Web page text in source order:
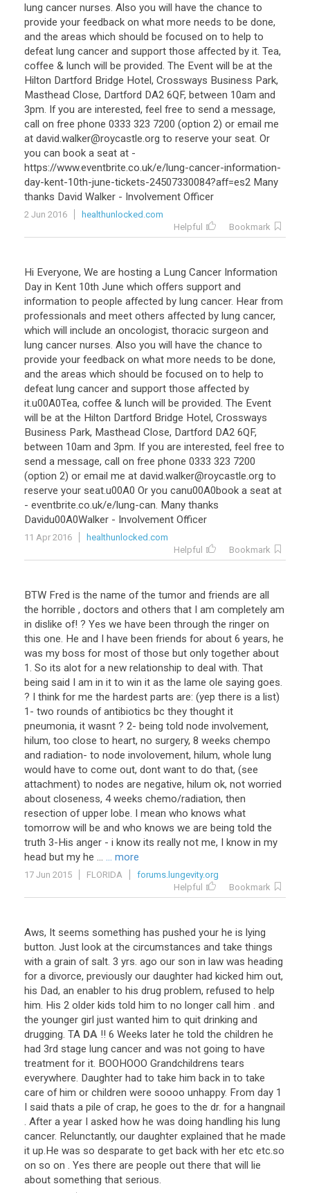
lung cancer nurses. Also you will have the chance to
provide your feedback on what more needs to be done,
and the areas which should be focused on to help to
defeat lung cancer and support those affected by it. Tea,
coffee & lunch will be provided. The Event will be at the
Hilton Dartford Bridge Hotel, Crossways Business Park,
Masthead Close, Dartford DA2 6QF, between 10am and
3pm. If you are interested, feel free to send a message,
call on free phone 0333 323 7200 (option 2) or email me
at david.walker@roycastle.org to reserve your seat. Or
you can book a seat at -
https://www.eventbrite.co.uk/e/lung-cancer-information-
day-kent-10th-june-tickets-24507330084?aff=es2 Many
thanks David Walker - Involvement Officer
2 Jun 2016
healthunlocked.com
Helpful
Bookmark
Hi Everyone, We are hosting a Lung Cancer Information
Day in Kent 10th June which offers support and
information to people affected by lung cancer. Hear from
professionals and meet others affected by lung cancer,
which will include an oncologist, thoracic surgeon and
lung cancer nurses. Also you will have the chance to
provide your feedback on what more needs to be done,
and the areas which should be focused on to help to
defeat lung cancer and support those affected by
it.u00A0Tea, coffee & lunch will be provided. The Event
will be at the Hilton Dartford Bridge Hotel, Crossways
Business Park, Masthead Close, Dartford DA2 6QF,
between 10am and 3pm. If you are interested, feel free to
send a message, call on free phone 0333 323 7200
(option 2) or email me at david.walker@roycastle.org to
reserve your seat.u00A0 Or you canu00A0book a seat at
- eventbrite.co.uk/e/lung-can. Many thanks
Davidu00A0Walker - Involvement Officer
11 Apr 2016
healthunlocked.com
Helpful
Bookmark
BTW Fred is the name of the tumor and friends are all
the horrible , doctors and others that I am completely am
in dislike of! ? Yes we have been through the ringer on
this one. He and I have been friends for about 6 years, he
was my boss for most of those but only together about
1. So its alot for a new relationship to deal with. That
being said I am in it to win it as the lame ole saying goes.
? I think for me the hardest parts are: (yep there is a list)
1- two rounds of antibiotics bc they thought it
pneumonia, it wasnt ? 2- being told node involvement,
hilum, too close to heart, no surgery, 8 weeks chempo
and radiation- to node involovement, hilum, whole lung
would have to come out, dont want to do that, (see
attachment) to nodes are negative, hilum ok, not worried
about closeness, 4 weeks chemo/radiation, then
resection of upper lobe. I mean who knows what
tomorrow will be and who knows we are being told the
truth 3-His anger - i know its really not me, I know in my
head but my he ... ... more
17 Jun 2015 FLORIDA
forums.lungevity.org
Helpful
Bookmark
Aws, It seems something has pushed your he is lying
button. Just look at the circumstances and take things
with a grain of salt. 3 yrs. ago our son in law was heading
for a divorce, previously our daughter had kicked him out,
his Dad, an enabler to his drug problem, refused to help
him. His 2 older kids told him to no longer call him . and
the younger girl just wanted him to quit drinking and
drugging. TA DA !! 6 Weeks later he told the children he
had 3rd stage lung cancer and was not going to have
treatment for it. BOOHOOO Grandchildrens tears
everywhere. Daughter had to take him back in to take
care of him or children were soooo unhappy. From day 1
I said thats a pile of crap, he goes to the dr. for a hangnail
. After a year I asked how he was doing handling his lung
cancer. Relunctantly, our daughter explained that he made
it up.He was so desparate to get back with her etc etc.so
on so on . Yes there are people out there that will lie
about something that serious.